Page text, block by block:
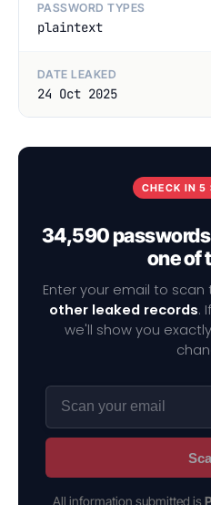
PASSWORD TYPES
plaintext
DATE LEAKED
24 Oct 2025
CHECK IN 5
34,590
one of
Enter your email to scan
other leaked records.
we'll show you
All information submitted is